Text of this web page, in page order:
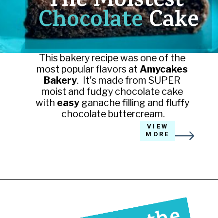
VIEW
MORE
Chocolate Cake
This bakery recipe was one of the
most popular flavors at Amycakes
Bakery.  It's made from SUPER
moist and fudgy chocolate cake
with easy ganache filling and fluffy
chocolate buttercream.